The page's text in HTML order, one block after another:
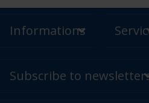
Informations
Subscribe to